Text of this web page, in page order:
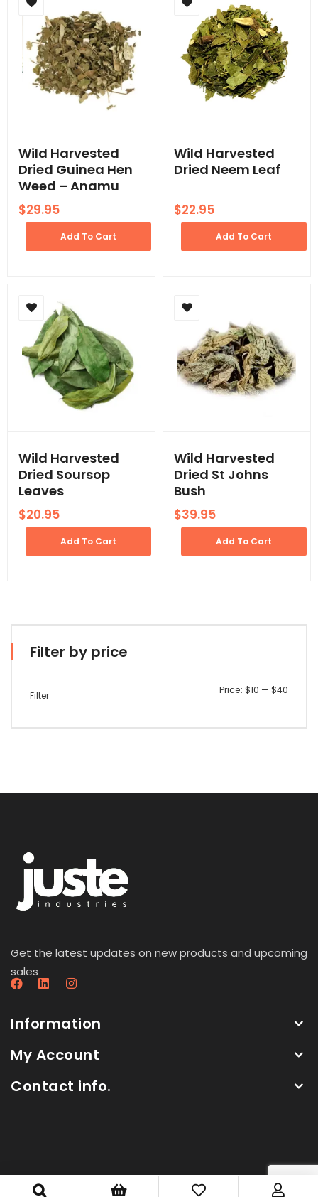
Filter by price
Filter Price: $10 — $40
Wild Harvested
Dried Guinea Hen
Weed – Anamu
$29.95
Add To Cart
Wild Harvested
Dried Neem Leaf
$22.95
Add To Cart
Wild Harvested
Dried Soursop
Leaves
$20.95
Add To Cart
Wild Harvested
Dried St Johns
Bush
$39.95
Add To Cart
Get the latest updates on new products and upcoming
sales
Information
My Account
Contact info.
Copyright by Juste Industries. All Rights Reserved.